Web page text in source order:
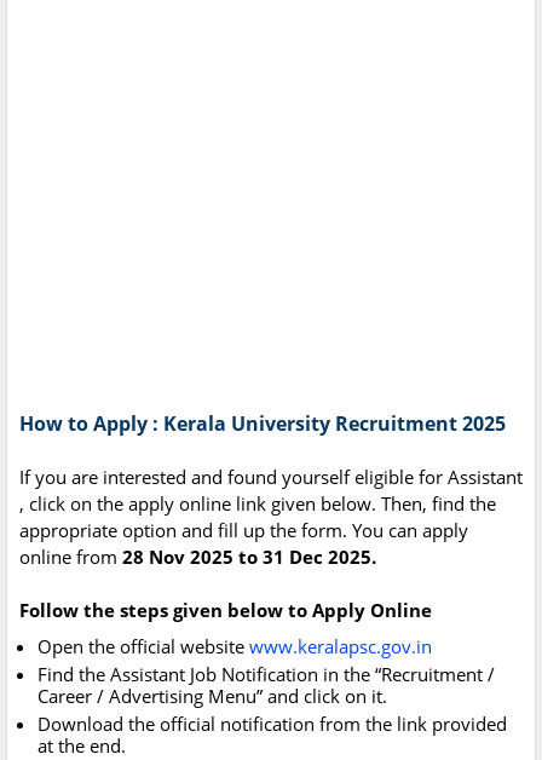
How to Apply : Kerala University Recruitment 2025
If you are interested and found yourself eligible for Assistant
, click on the apply online link given below. Then, find the
appropriate option and fill up the form. You can apply
online from 28 Nov 2025 to 31 Dec 2025.
Follow the steps given below to Apply Online
Open the official website www.keralapsc.gov.in
Find the Assistant Job Notification in the “Recruitment /
Career / Advertising Menu” and click on it.
Download the official notification from the link provided
at the end.